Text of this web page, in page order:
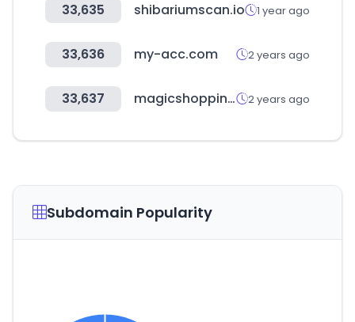
33,635 shibariumscan.io 1 year ago
33,636 my-acc.com 2 years ago
33,637 magicshoppingride.com 2 years ago
Subdomain Popularity